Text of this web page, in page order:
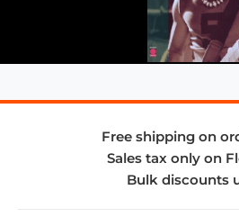
Free shipping on
Sales tax only on
Bulk discounts